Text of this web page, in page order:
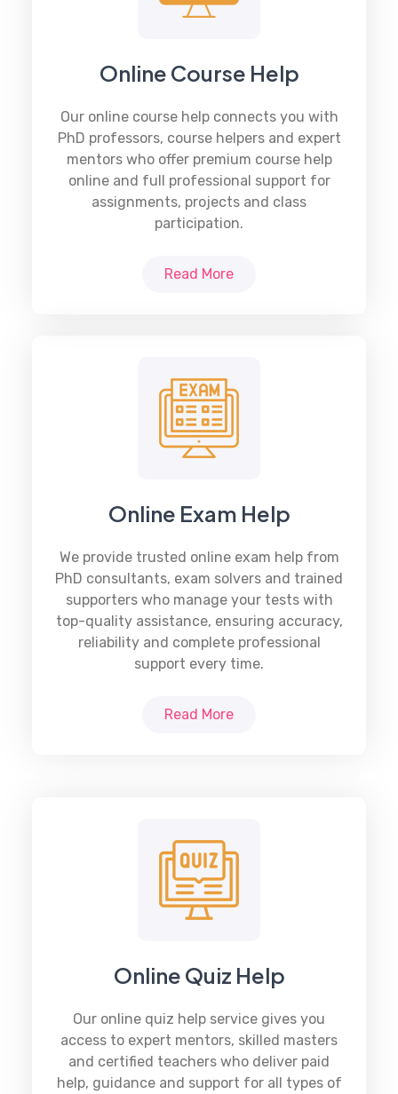
Online Course Help
Our online course help connects you with
PhD professors, course helpers and expert
mentors who offer premium course help
online and full professional support for
assignments, projects and class
participation.
Read More
Online Exam Help
We provide trusted online exam help from
PhD consultants, exam solvers and trained
supporters who manage your tests with
top-quality assistance, ensuring accuracy,
reliability and complete professional
support every time.
Read More
Online Quiz Help
Our online quiz help service gives you
access to expert mentors, skilled masters
and certified teachers who deliver paid
help, guidance and support for all types of